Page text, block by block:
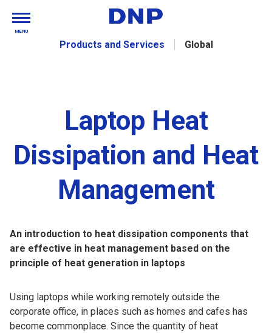
Products and Services Global
MENU
Laptop Heat
Dissipation and Heat
Management
An introduction to heat dissipation components that
are effective in heat management based on the
principle of heat generation in laptops
Using laptops while working remotely outside the
corporate office, in places such as homes and cafes has
become commonplace. Since the quantity of heat